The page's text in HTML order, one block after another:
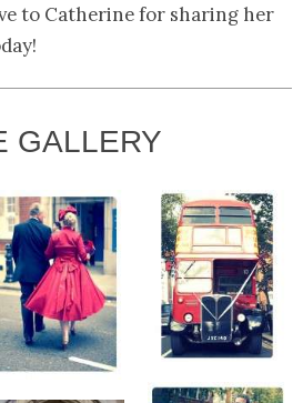
to Catherine for sharing her
GALLERY